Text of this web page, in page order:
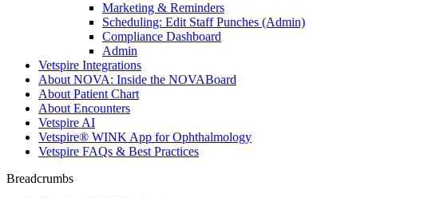
Marketing & Reminders
Scheduling: Edit Staff Punches (Admin)
Compliance Dashboard
Admin
Vetspire Integrations
About NOVA: Inside the NOVABoard
About Patient Chart
About Encounters
Vetspire AI
Vetspire® WINK App for Ophthalmology
Vetspire FAQs & Best Practices
Breadcrumbs